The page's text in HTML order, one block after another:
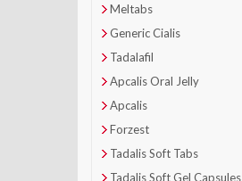
Meltabs
Generic Cialis
Tadalafil
Apcalis Oral Jelly
Apcalis
Forzest
Tadalis Soft Tabs
Tadalis Soft Gel Capsules